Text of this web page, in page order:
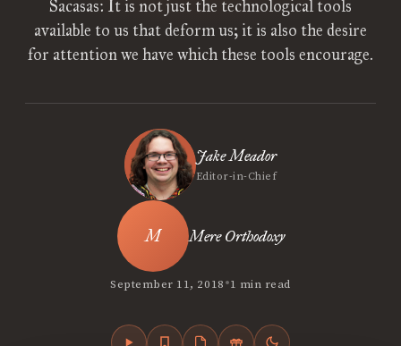
Sacasas: It is not just the technological tools
available to us that deform us; it is also the desire
for attention we have which these tools encourage.
Jake Meador
Editor-in-Chief
Mere Orthodoxy
September 11, 2018•1 min read